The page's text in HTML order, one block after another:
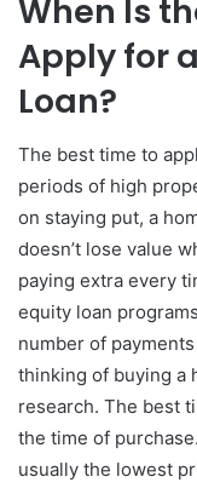
When Is
Apply for
Loan?
The best time to
periods of high
on staying put, a
doesn’t lose value
paying extra every
equity loan
number of
thinking of buying a
research. The best
the time of
usually the lowest